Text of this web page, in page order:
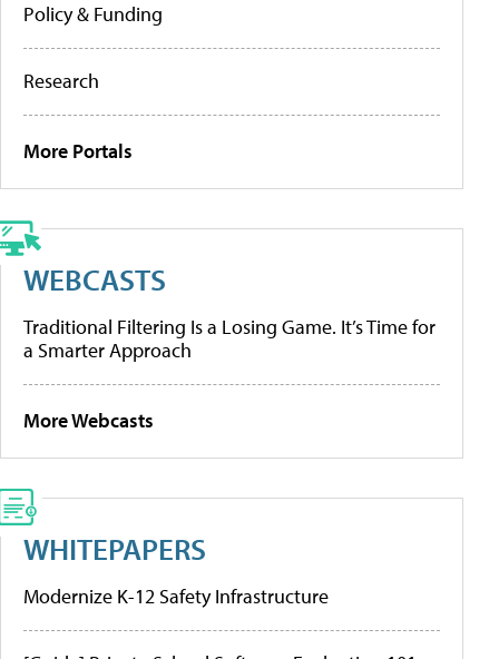
Policy & Funding
Research
More Portals
WEBCASTS
Traditional Filtering Is a Losing Game. It’s Time for
a Smarter Approach
More Webcasts
WHITEPAPERS
Modernize K-12 Safety Infrastructure